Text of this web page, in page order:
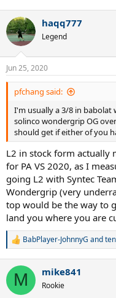
haqq777
Legend
Jun 25, 2020
pfchang said:
I'm usually a 3/8 in babolat
solinco wondergrip OG
should get if either of you
L2 in stock form actually
for PA VS 2020, as I
going L2 with Syntec
Wondergrip (very
top would be the way to
land you where you are
R
c
i
BabPlayer-JohnnyG and
M mike841
Rookie